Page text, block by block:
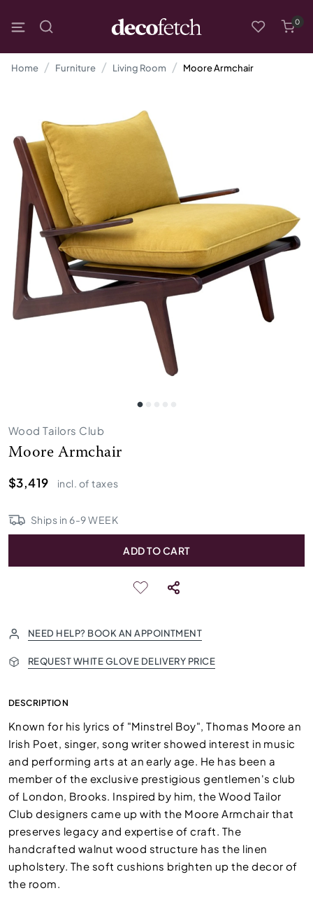
0
Home Furniture Living Room Moore Armchair
Wood Tailors Club
Moore Armchair
$3,419
incl. of taxes
Ships in 6-9WEEK
ADD TO CART
NEED HELP? BOOK AN APPOINTMENT
REQUEST WHITE GLOVE DELIVERY PRICE
DESCRIPTION
Known for his lyrics of "Minstrel Boy", Thomas Moore an
Irish Poet, singer, song writer showed interest in music
and performing arts at an early age. He has been a
member of the exclusive prestigious gentlemen's club
of London, Brooks. Inspired by him, the Wood Tailor
Club designers came up with the Moore Armchair that
preserves legacy and expertise of craft. The
handcrafted walnut wood structure has the linen
upholstery. The soft cushions brighten up the decor of
the room.